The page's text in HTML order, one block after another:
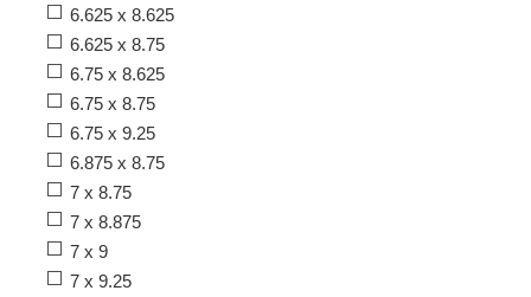
6.625 x 8.625
6.625 x 8.75
6.75 x 8.625
6.75 x 8.75
6.75 x 9.25
6.875 x 8.75
7 x 8.75
7 x 8.875
7 x 9
7 x 9.25